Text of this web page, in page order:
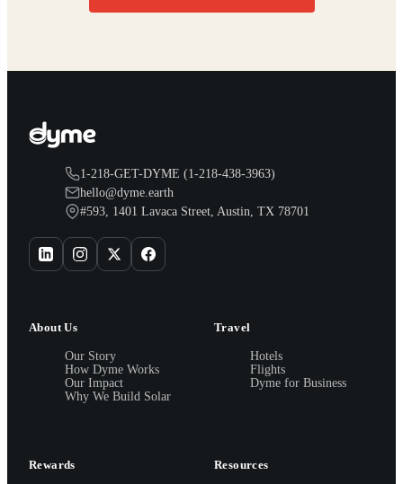
1-218-GET-DYME (1-218-438-3963)
hello@dyme.earth
#593, 1401 Lavaca Street, Austin, TX 78701
About Us
Our Story
How Dyme Works
Our Impact
Why We Build Solar
Travel
Hotels
Flights
Dyme for Business
Rewards Resources